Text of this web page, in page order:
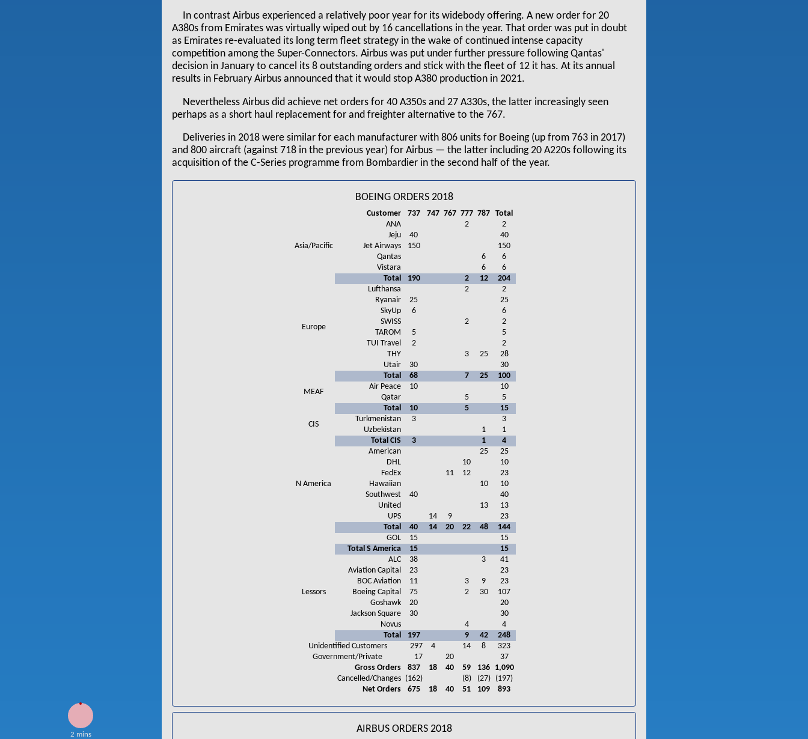
2 mins
In contrast Airbus experienced a relatively poor year for its widebody offering. A new order for 20
A380s from Emirates was virtually wiped out by 16 cancellations in the year. That order was put in doubt
as Emirates re-evaluated its long term fleet strategy in the wake of continued intense capacity
competition among the Super-Connectors. Airbus was put under further pressure following Qantas'
decision in January to cancel its 8 outstanding orders and stick with the fleet of 12 it has. At its annual
results in February Airbus announced that it would stop A380 production in 2021.
Nevertheless Airbus did achieve net orders for 40 A350s and 27 A330s, the latter increasingly seen
perhaps as a short haul replacement for and freighter alternative to the 767.
Deliveries in 2018 were similar for each manufacturer with 806 units for Boeing (up from 763 in 2017)
and 800 aircraft (against 718 in the previous year) for Airbus — the latter including 20 A220s following its
acquisition of the C-Series programme from Bombardier in the second half of the year.
BOEING ORDERS 2018
Customer 737 747 767 777 787 Total
Asia/Pacific
ANA 2
2
Jeju
40
40
Jet Airways
150
150
Qantas
6
6
Vistara
6
6
Total
190 2 12 204
Europe
Lufthansa 2
2
Ryanair
25
25
SkyUp
6
6
SWISS
2
2
TAROM
5
5
TUI Travel
2
2
THY
3 25
28
Utair
30
30
Total
68 7 25
100
MEAF
Air Peace 10
10
Qatar
5
5
Total
10 5
15
CIS
Turkmenistan 3
3
Uzbekistan
1
1
Total CIS
3 1 4
N America
American 25
25
DHL
10
10
FedEx
11 12
23
Hawaiian
10
10
Southwest
40
40
United
13
13
UPS
14 9
23
Total
40 14 20 22 48
144
GOL
15
15
Total S America
15 15
Lessors
ALC 38 3
41
Aviation Capital
23
23
BOC Aviation
11 3 9
23
Boeing Capital
75 2 30
107
Goshawk
20
20
Jackson Square
30
30
Novus
4
4
Total
197 9 42
248
Unidentified Customers
297 4 14 8
323
Government/Private
17 20
37
Gross Orders
837 18 40 59 136 1,090
Cancelled/Changes (162) (8) (27)
(197)
Net Orders
675 18 40 51 109 893
AIRBUS ORDERS 2018